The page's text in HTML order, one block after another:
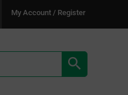
My Account / Register